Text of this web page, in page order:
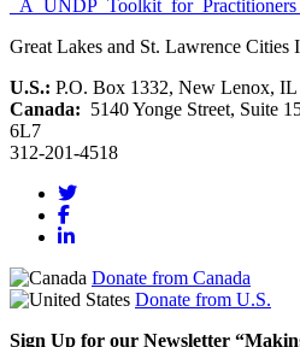
Great Lakes and St. Lawrence Cities
U.S.: P.O. Box 1332, New Lenox, IL
Canada: 5140 Yonge Street, Suite
6L7
312-201-4518
Donate from Canada
Donate from U.S.
Sign Up for our Newsletter